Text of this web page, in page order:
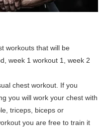
workouts that will be
week 1 workout 1, week 2
chest workout. If you
you will work your chest with
triceps, biceps or
you are free to train it